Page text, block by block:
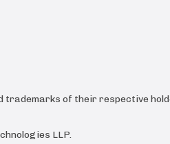
trademarks of their respective
LLP.